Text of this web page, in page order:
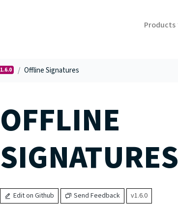
Products
1.6.0 Offline Signatures
OFFLINE
SIGNATURES
Edit on Github Send Feedback v1.6.0